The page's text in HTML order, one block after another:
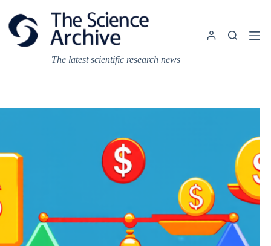
content
The latest scientific research news